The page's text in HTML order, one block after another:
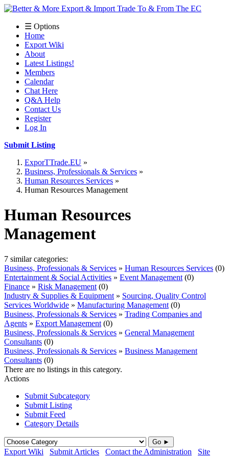
☰ Options
Home
Export Wiki
About
Latest Listings!
Members
Calendar
Chat Here
Q&A Help
Contact Us
Register
Log In
Submit Listing
ExporTTrade.EU
Business, Professionals & Services
Human Resources Services
Human Resources Management
Human Resources
Management
7 similar categories:
Business, Professionals & Services » Human Resources Services (0)
Entertainment & Social Activities » Event Management (0)
Finance » Risk Management (0)
Industry & Supplies & Equipment » Sourcing, Quality Control
Services Worldwide » Manufacturing Management (0)
Business, Professionals & Services » Trading Companies and
Agents » Export Management (0)
Business, Professionals & Services » General Management
Consultants (0)
Business, Professionals & Services » Business Management
Consultants (0)
There are no listings in this category.
Actions
Submit Subcategory
Submit Listing
Submit Feed
Category Details
Go ►
Export Wiki Submit Articles Contact the Administration
Site